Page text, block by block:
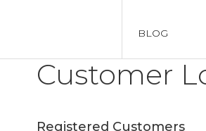
BLOG
Customer
Registered Customers